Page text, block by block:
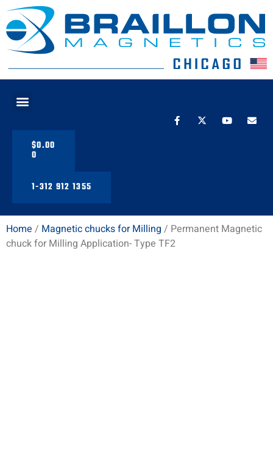
$0.00
0
1-312 912 1355
Home / Magnetic chucks for Milling / Permanent Magnetic
chuck for Milling Application- Type TF2